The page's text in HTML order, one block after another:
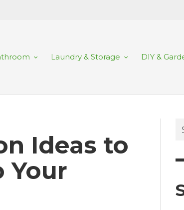
Laundry & Storage DIY &
Ideas to
Your